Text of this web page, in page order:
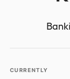
CURRENTLY